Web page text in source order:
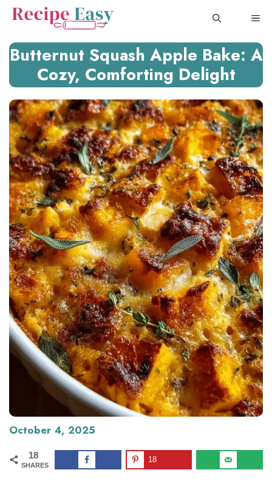
Skip
Butternut Squash Apple Bake: A
Cozy, Comforting Delight
October 4, 2025
18
SHARES
18